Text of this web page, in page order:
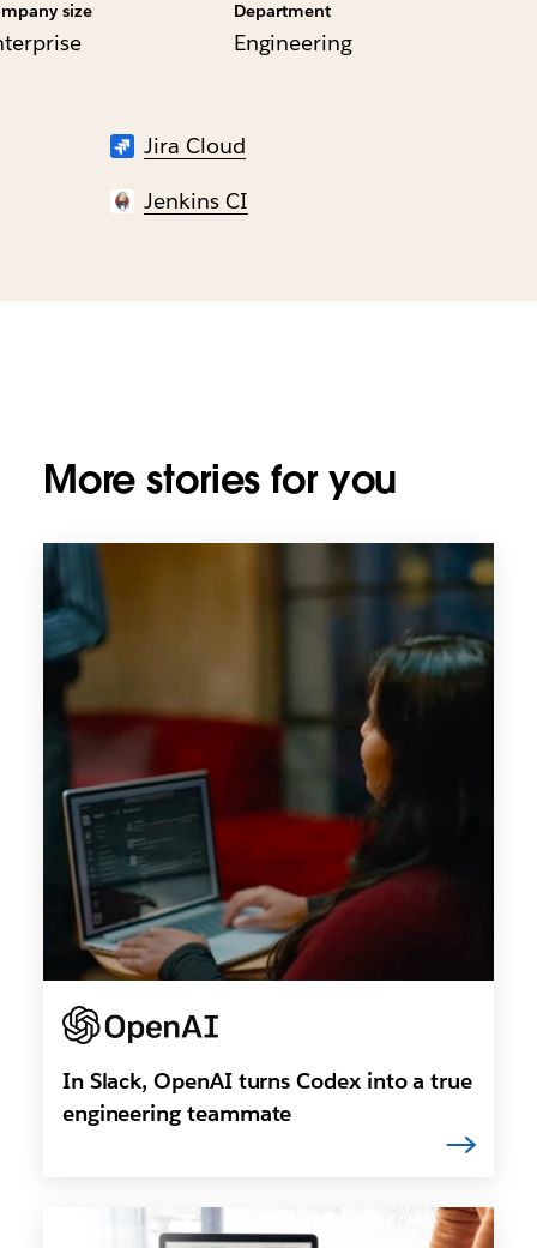
size Department
Engineering
Jira Cloud
Jenkins CI
More stories for you
In Slack, OpenAI turns Codex into a true
engineering teammate